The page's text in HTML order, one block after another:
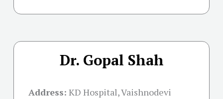
Dr. Gopal Shah
Address: KD Hospital, Vaishnodevi